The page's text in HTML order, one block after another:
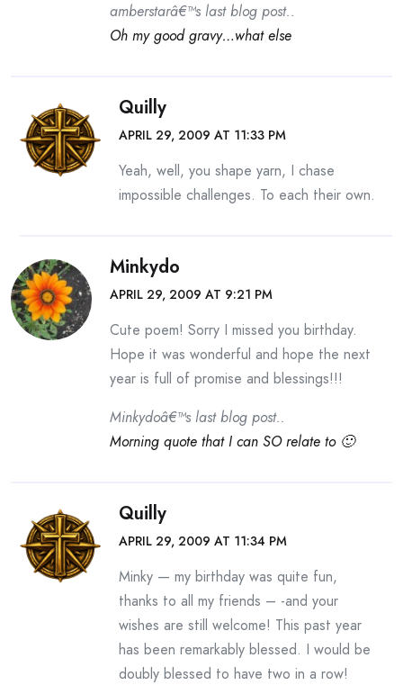
amberstarâ€™s last blog post..
Oh my good gravy…what else
Quilly
APRIL 29, 2009 AT 11:33 PM
Yeah, well, you shape yarn, I chase
impossible challenges. To each their own.
Minkydo
APRIL 29, 2009 AT 9:21 PM
Cute poem! Sorry I missed you birthday.
Hope it was wonderful and hope the next
year is full of promise and blessings!!!
Minkydoâ€™s last blog post..
Morning quote that I can SO relate to 🙂
Quilly
APRIL 29, 2009 AT 11:34 PM
Minky — my birthday was quite fun,
thanks to all my friends – -and your
wishes are still welcome! This past year
has been remarkably blessed. I would be
doubly blessed to have two in a row!